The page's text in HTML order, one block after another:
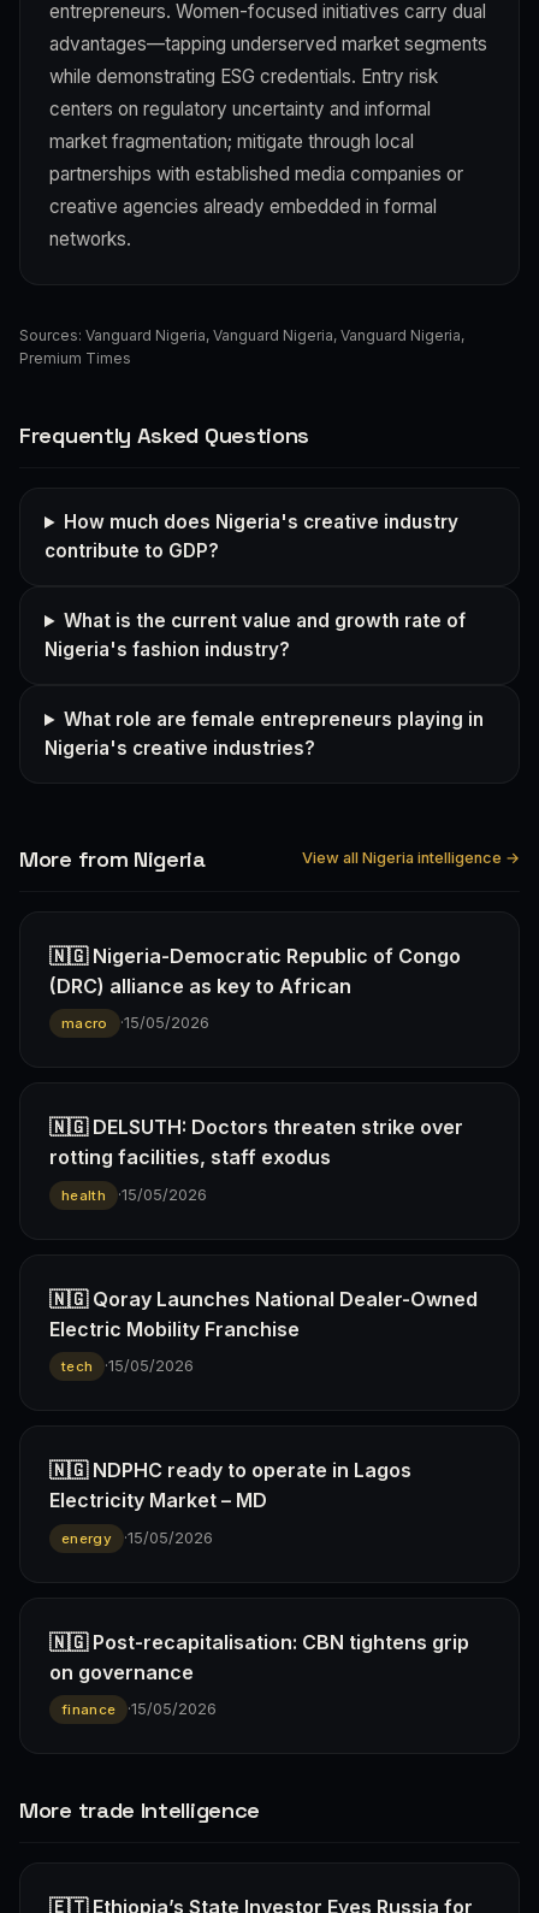
entrepreneurs. Women-focused initiatives carry dual
advantages—tapping underserved market segments
while demonstrating ESG credentials. Entry risk
centers on regulatory uncertainty and informal
market fragmentation; mitigate through local
partnerships with established media companies or
creative agencies already embedded in formal
networks.
Sources: Vanguard Nigeria, Vanguard Nigeria, Vanguard Nigeria,
Premium Times
Frequently Asked Questions
How much does Nigeria's creative industry
contribute to GDP?
What is the current value and growth rate of
Nigeria's fashion industry?
What role are female entrepreneurs playing in
Nigeria's creative industries?
More from Nigeria View all Nigeria intelligence →
🇳🇬 Nigeria-Democratic Republic of Congo
(DRC) alliance as key to African
macro ·15/05/2026
🇳🇬 DELSUTH: Doctors threaten strike over
rotting facilities, staff exodus
health ·15/05/2026
🇳🇬 Qoray Launches National Dealer-Owned
Electric Mobility Franchise
tech ·15/05/2026
🇳🇬 NDPHC ready to operate in Lagos
Electricity Market – MD
energy ·15/05/2026
🇳🇬 Post-recapitalisation: CBN tightens grip
on governance
finance ·15/05/2026
More trade Intelligence
🇪🇹 Ethiopia’s State Investor Eyes Russia for